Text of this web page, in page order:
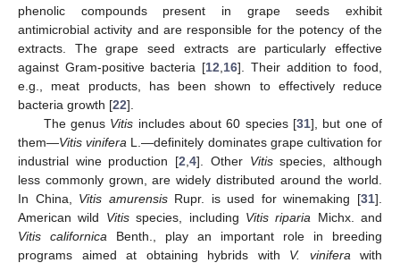
phenolic compounds present in grape seeds exhibit
antimicrobial activity and are responsible for the potency of the
extracts. The grape seed extracts are particularly effective
against Gram-positive bacteria [12 16]. Their addition to food,
e.g., meat products, has been shown to effectively reduce
bacteria growth [22].
The genus Vitis includes about 60 species [31], but one of
them—Vitis vinifera L.—definitely dominates grape cultivation for
industrial wine production [2 ,4]. Other Vitisspecies, although
less commonly grown, are widely distributed around the world.
In China, Vitis amurensisRupr. is used for winemaking [31].
American wild Vitisspecies, including Vitis riparia Michx. and
Vitis californica Benth., play an important role in breeding
programs aimed at obtaining hybrids with V. vinifera with